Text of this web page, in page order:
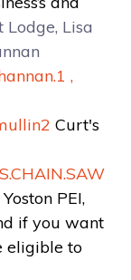
Lisa
,
Curt's
PEI,
if you want
eligible to